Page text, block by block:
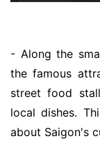
- Along the
the famous
street food
local dishes.
about Saigon's